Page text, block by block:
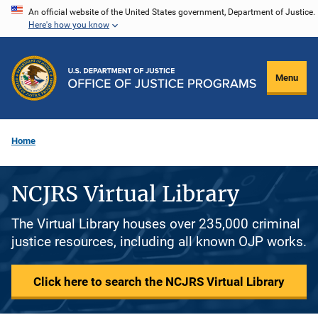
Skip
content
An official website of the United States government, Department of Justice.
Here's how you know
Menu
Home
NCJRS Virtual Library
The Virtual Library houses over 235,000 criminal
justice resources, including all known OJP works.
Click here to search the NCJRS Virtual Library